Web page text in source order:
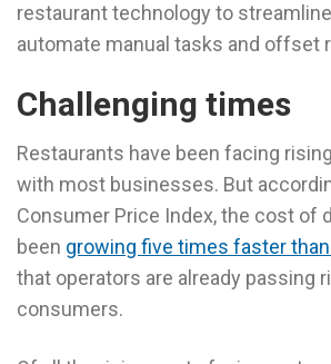
restaurant technology to
automate manual tasks and offset
Challenging times
Restaurants have been facing
with most businesses. But
Consumer Price Index, the cost of
been growing five times faster
that operators are already passing
consumers.